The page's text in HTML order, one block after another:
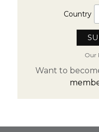
Country
Our
Want to